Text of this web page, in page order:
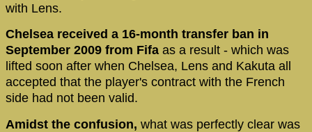
with Lens.
Chelsea received a 16-month transfer ban in
September 2009 from Fifa as a result - which was
lifted soon after when Chelsea, Lens and Kakuta all
accepted that the player's contract with the French
side had not been valid.
Amidst the confusion, what was perfectly clear was